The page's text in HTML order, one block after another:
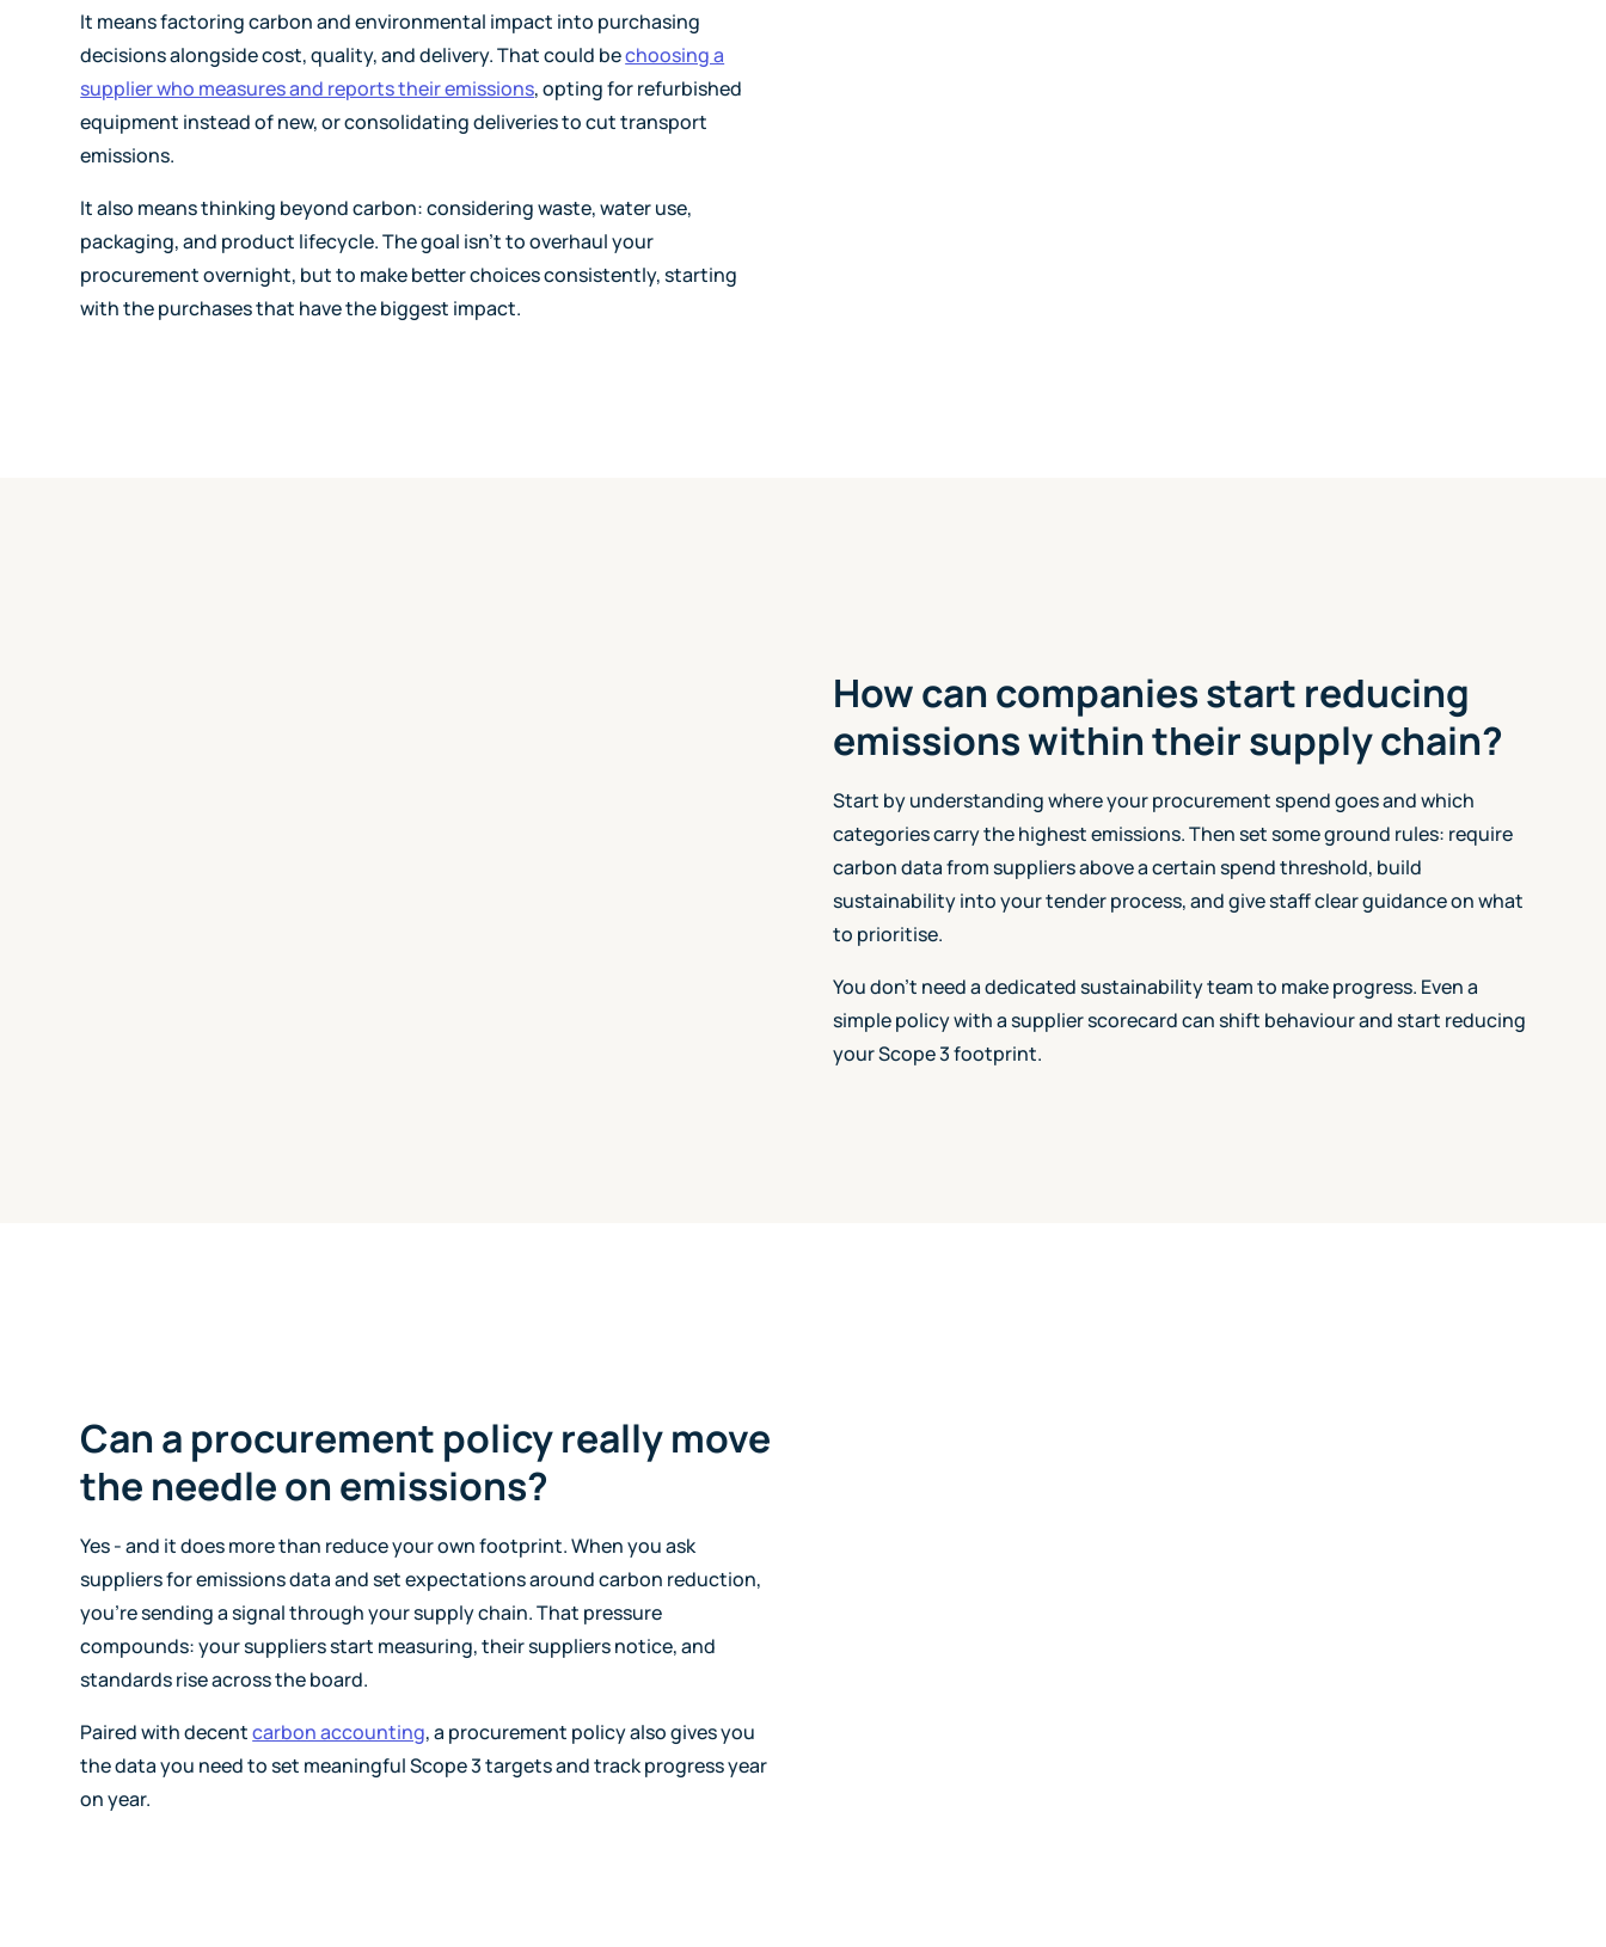
It means factoring carbon and environmental impact into purchasing
decisions alongside cost, quality, and delivery. That could bechoosing a
supplier who measures and reports their emissions, opting for refurbished
equipment instead of new, or consolidating deliveries to cut transport
emissions.
It also means thinking beyond carbon: considering waste, water use,
packaging, and product lifecycle. The goal isn't to overhaul your
procurement overnight, but to make better choices consistently, starting
with the purchases that have the biggest impact.
How can companies start reducing
emissions within their supply chain?
Start by understanding where your procurement spend goes and which
categories carry the highest emissions. Then set some ground rules: require
carbon data from suppliers above a certain spend threshold, build
sustainability into your tender process, and give staff clear guidance on what
to prioritise.
You don't need a dedicated sustainability team to make progress. Even a
simple policy with a supplier scorecard can shift behaviour and start reducing
your Scope 3 footprint.
Can a procurement policy really move
the needle on emissions?
Yes - and it does more than reduce your own footprint. When you ask
suppliers for emissions data and set expectations around carbon reduction,
you're sending a signal through your supply chain. That pressure
compounds: your suppliers start measuring, their suppliers notice, and
standards rise across the board.
Paired with decentcarbon accounting, a procurement policy also gives you
the data you need to set meaningful Scope 3 targets and track progress year
on year.